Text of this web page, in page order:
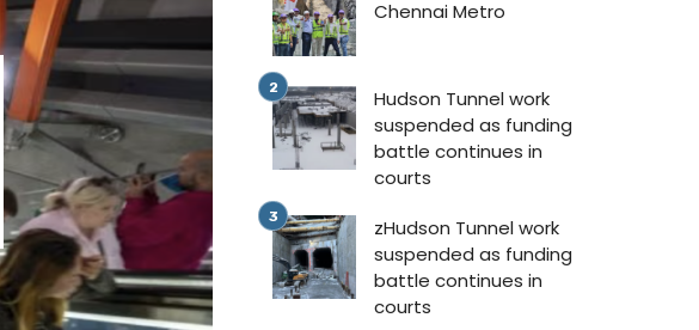
Chennai Metro
Hudson Tunnel work
suspended as funding
battle continues in
courts
zHudson Tunnel work
suspended as funding
battle continues in
courts